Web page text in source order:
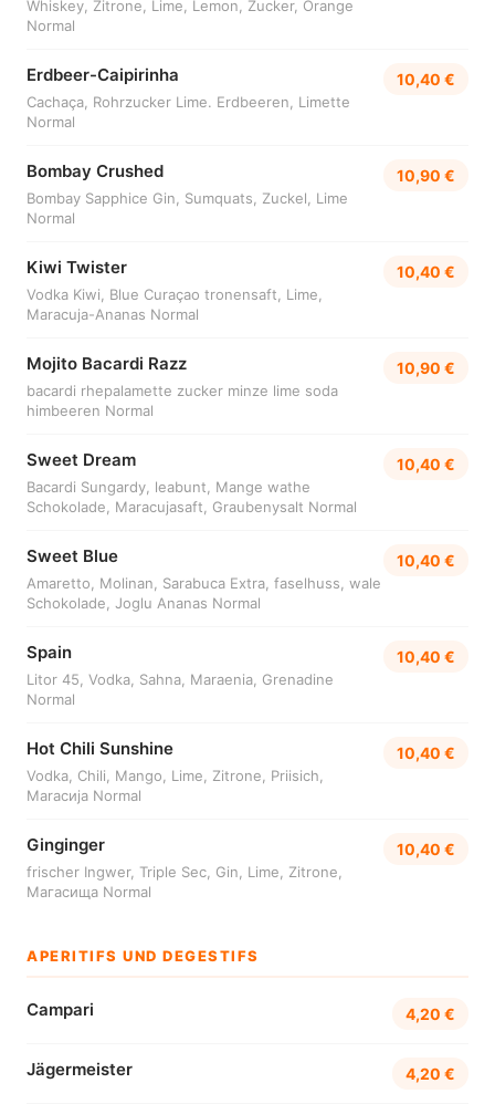
Whiskey, Zitrone, Lime, Lemon, Zucker, Orange
Normal
Erdbeer-Caipirinha
Cachaça, Rohrzucker Lime. Erdbeeren, Limette
Normal
10,40 €
Bombay Crushed
Bombay Sapphice Gin, Sumquats, Zuckel, Lime
Normal
10,90 €
Kiwi Twister
Vodka Kiwi, Blue Curaçao tronensaft, Lime,
Maracuja-Ananas Normal
10,40 €
Mojito Bacardi Razz
bacardi rhepalamette zucker minze lime soda
himbeeren Normal
10,90 €
Sweet Dream
Bacardi Sungardy, leabunt, Mange wathe
Schokolade, Maracujasaft, Graubenysalt Normal
10,40 €
Sweet Blue
Amaretto, Molinan, Sarabuca Extra, faselhuss, wale
Schokolade, Joglu Ananas Normal
10,40 €
Spain
Litor 45, Vodka, Sahna, Maraenia, Grenadine
Normal
10,40 €
Hot Chili Sunshine
Vodka, Chili, Mango, Lime, Zitrone, Priisich,
Maracија Normal
10,40 €
Ginginger
frischer Ingwer, Triple Sec, Gin, Lime, Zitrone,
Mагасища Normal
10,40 €
APERITIFS UND DEGESTIFS
Campari 4,20 €
Jägermeister 4,20 €